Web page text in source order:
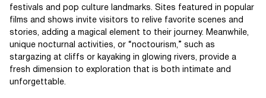
festivals and pop culture landmarks. Sites featured in popular
films and shows invite visitors to relive favorite scenes and
stories, adding a magical element to their journey. Meanwhile,
unique nocturnal activities, or “noctourism,” such as
stargazing at cliffs or kayaking in glowing rivers, provide a
fresh dimension to exploration that is both intimate and
unforgettable.